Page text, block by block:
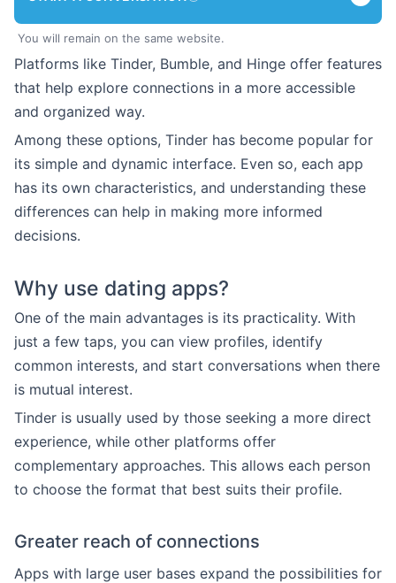
You will remain on the same website.
Platforms like Tinder, Bumble, and Hinge offer features
that help explore connections in a more accessible
and organized way.
Among these options, Tinder has become popular for
its simple and dynamic interface. Even so, each app
has its own characteristics, and understanding these
differences can help in making more informed
decisions.
Why use dating apps?
One of the main advantages is its practicality. With
just a few taps, you can view profiles, identify
common interests, and start conversations when there
is mutual interest.
Tinder is usually used by those seeking a more direct
experience, while other platforms offer
complementary approaches. This allows each person
to choose the format that best suits their profile.
Greater reach of connections
Apps with large user bases expand the possibilities for